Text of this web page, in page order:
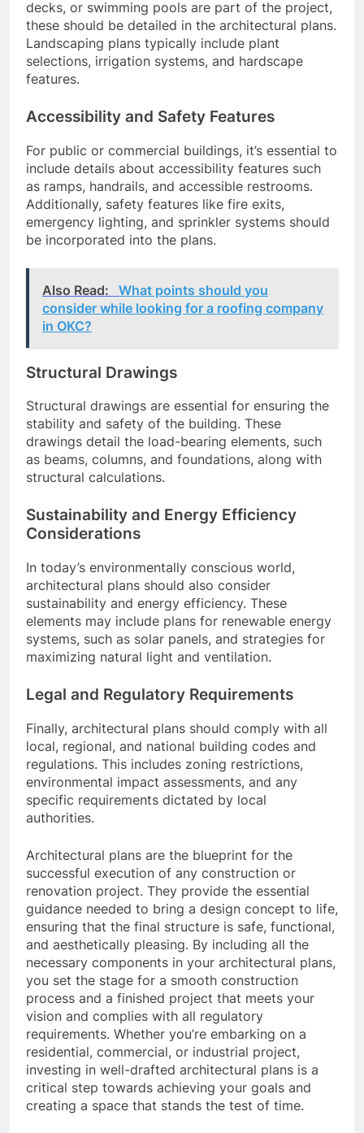
decks, or swimming pools are part of the project,
these should be detailed in the architectural plans.
Landscaping plans typically include plant
selections, irrigation systems, and hardscape
features.
Accessibility and Safety Features
For public or commercial buildings, it’s essential to
include details about accessibility features such
as ramps, handrails, and accessible restrooms.
Additionally, safety features like fire exits,
emergency lighting, and sprinkler systems should
be incorporated into the plans.
Also Read:
What points should you
consider while looking for a roofing company
in OKC?
Structural Drawings
Structural drawings are essential for ensuring the
stability and safety of the building. These
drawings detail the load-bearing elements, such
as beams, columns, and foundations, along with
structural calculations.
Sustainability and Energy Efficiency
Considerations
In today’s environmentally conscious world,
architectural plans should also consider
sustainability and energy efficiency. These
elements may include plans for renewable energy
systems, such as solar panels, and strategies for
maximizing natural light and ventilation.
Legal and Regulatory Requirements
Finally, architectural plans should comply with all
local, regional, and national building codes and
regulations. This includes zoning restrictions,
environmental impact assessments, and any
specific requirements dictated by local
authorities.
Architectural plans are the blueprint for the
successful execution of any construction or
renovation project. They provide the essential
guidance needed to bring a design concept to life,
ensuring that the final structure is safe, functional,
and aesthetically pleasing. By including all the
necessary components in your architectural plans,
you set the stage for a smooth construction
process and a finished project that meets your
vision and complies with all regulatory
requirements. Whether you’re embarking on a
residential, commercial, or industrial project,
investing in well-drafted architectural plans is a
critical step towards achieving your goals and
creating a space that stands the test of time.